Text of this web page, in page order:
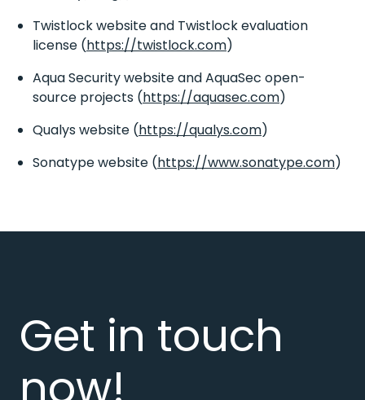
Twistlock website and Twistlock evaluation
license (https://twistlock.com)
Aqua Security website and AquaSec open-
source projects (https://aquasec.com)
Qualys website (https://qualys.com)
Sonatype website (https://www.sonatype.com)
Get in touch